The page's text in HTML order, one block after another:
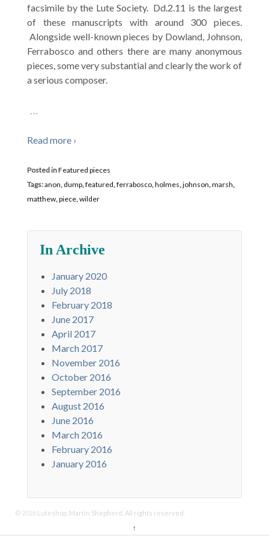
facsimile by the Lute Society. Dd.2.11 is the largest
of these manuscripts with around 300 pieces.
Alongside well-known pieces by Dowland, Johnson,
Ferrabosco and others there are many anonymous
pieces, some very substantial and clearly the work of
a serious composer.
…
Read more ›
Posted inFeatured pieces
Tags:anon, dump,featured,ferrabosco,holmes,johnson,marsh,
matthew,piece,wilder
In Archive
January 2020
July 2018
February 2018
June 2017
April 2017
March 2017
November 2016
October 2016
September 2016
August 2016
June 2016
March 2016
February 2016
January 2016
© 2026 Luteshop, Martin Shepherd. All rights reserved.
↑